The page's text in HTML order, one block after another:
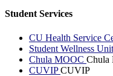
Student Services
CU Health Service
Student Wellness Unit
Chula MOOC Chula
CUVIPCUVIP